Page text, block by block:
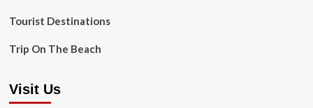
Tourist Destinations
Trip On The Beach
Visit Us